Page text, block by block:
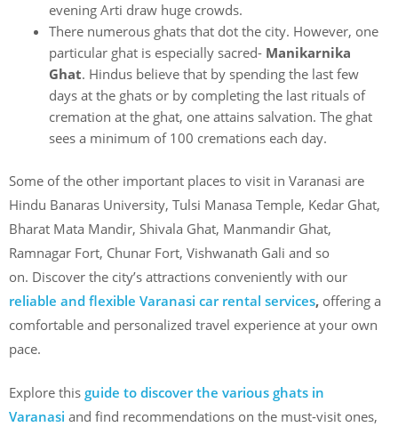
evening Arti draw huge crowds.
There numerous ghats that dot the city. However, one
particular ghat is especially sacred- Manikarnika
Ghat. Hindus believe that by spending the last few
days at the ghats or by completing the last rituals of
cremation at the ghat, one attains salvation. The ghat
sees a minimum of 100 cremations each day.
Some of the other important places to visit in Varanasi are
Hindu Banaras University, Tulsi Manasa Temple, Kedar Ghat,
Bharat Mata Mandir, Shivala Ghat, Manmandir Ghat,
Ramnagar Fort, Chunar Fort, Vishwanath Gali and so
on. Discover the city’s attractions conveniently with our
reliable and flexible Varanasi car rental services, offering a
comfortable and personalized travel experience at your own
pace.
Explore this guide to discover the various ghats in
Varanasi and find recommendations on the must-visit ones,